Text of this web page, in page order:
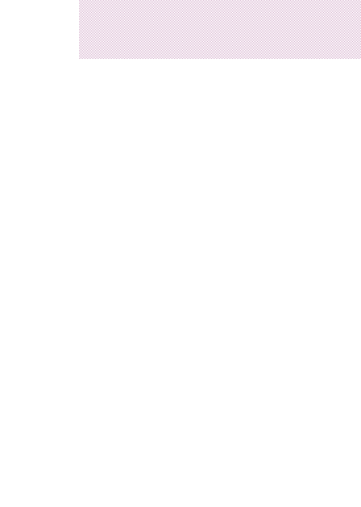
Model: Tiffany & Co.
Sport/Activity: Golf
Vintage: No